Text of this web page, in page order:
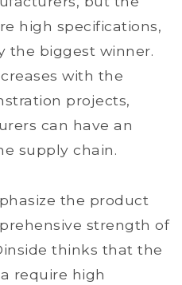
high specifications,
the biggest winner.
with the
projects,
can have an
supply chain.
the product
strength of
thinks that the
require high